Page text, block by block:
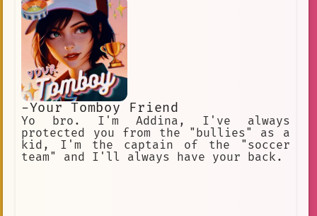
-Your Tomboy Friend
Yo bro. I'm Addina, I've always
protected you from the "bullies" as a
kid, I'm the captain of the "soccer
team" and I'll always have your back.